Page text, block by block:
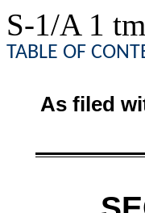
S-1/A 1
TABLE OF
As filed